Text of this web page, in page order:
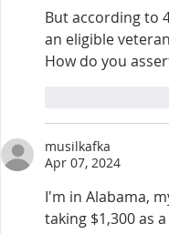
But according to
an eligible
How do you
musilkafka
Apr 07, 2024
I'm in Alabama,
taking $1,300 as